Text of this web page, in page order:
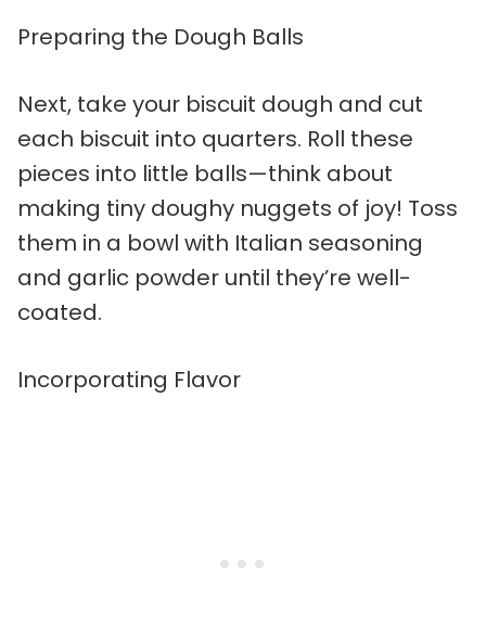
Preparing the Dough Balls
Next, take your biscuit dough and cut
each biscuit into quarters. Roll these
pieces into little balls—think about
making tiny doughy nuggets of joy! Toss
them in a bowl with Italian seasoning
and garlic powder until they’re well-
coated.
Incorporating Flavor